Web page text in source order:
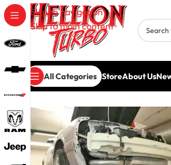
Skip to navigation
Skip to main content
All Categories StoreAbout Us